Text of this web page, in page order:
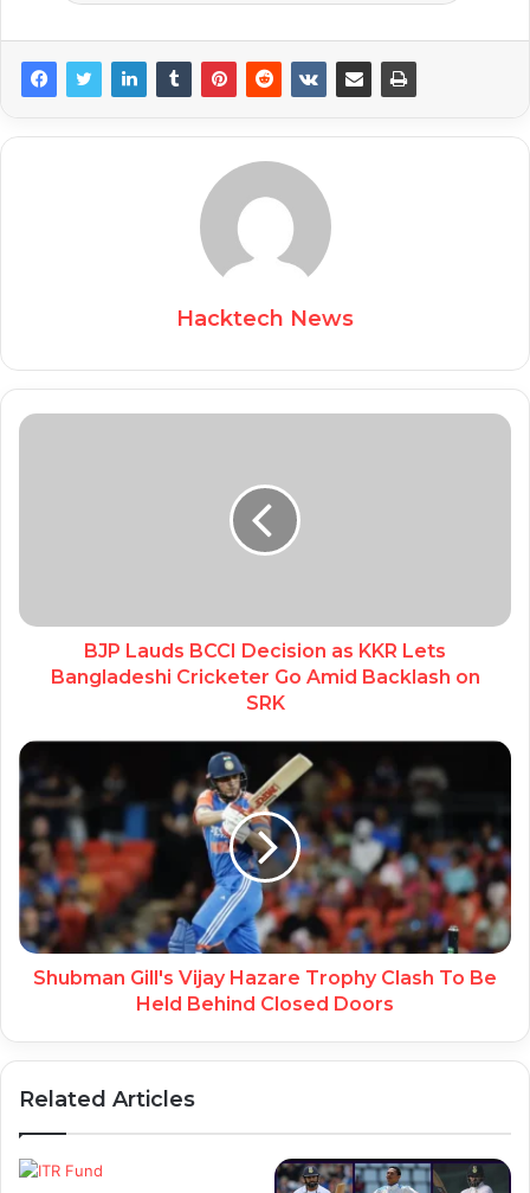
Hacktech News
BJP Lauds BCCI Decision as KKR Lets
Bangladeshi Cricketer Go Amid Backlash on
SRK
Shubman Gill's Vijay Hazare Trophy Clash To Be
Held Behind Closed Doors
Related Articles